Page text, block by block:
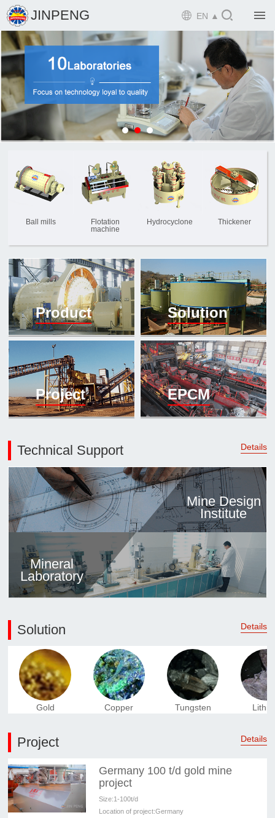
JINPENG EN ▲ 
Ball mills
Flotation
machine
Hydrocyclone Thickener
Product Solution
Project EPCM
Technical Support Details
Mine Design
Institute
Mineral
Laboratory
Solution Details
Gold Copper Tungsten
Project Details
Germany 100 t/d gold mine
project
Size:1-100t/d
Location of project:Germany
 Home
 Product
 Solution
 EPCM
 Service
 News
 Mine design

Mineral
laboratory
 About
History
Culture
Expert